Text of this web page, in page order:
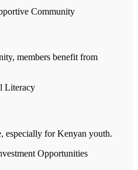
members benefit from
especially for Kenyan youth.